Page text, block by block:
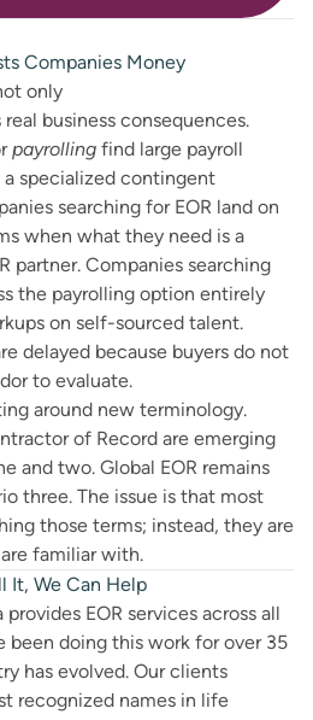
Companies Money
only
business consequences.
payrolling find large payroll
a specialized contingent
searching for EOR land on
when what they need is a
partner. Companies searching
the payrolling option entirely
on self-sourced talent.
delayed because buyers do not
to evaluate.
around new terminology.
of Record are emerging
and two. Global EOR remains
three. The issue is that most
those terms; instead, they are
familiar with.
It, We Can Help
EOR services across all
been doing this work for over 35
has evolved. Our clients
recognized names in life